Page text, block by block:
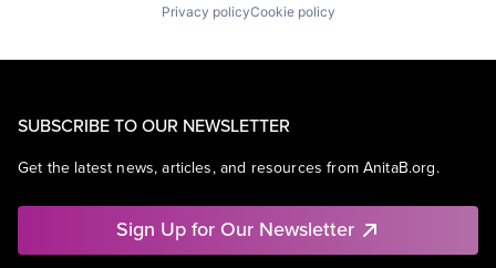
Privacy policyCookie policy
SUBSCRIBE TO OUR NEWSLETTER
Get the latest news, articles, and resources from AnitaB.org.
Sign Up for Our Newsletter